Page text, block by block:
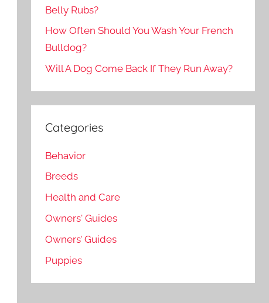
Belly Rubs?
How Often Should You Wash Your French
Bulldog?
Will A Dog Come Back If They Run Away?
Categories
Behavior
Breeds
Health and Care
Owners' Guides
Owners’ Guides
Puppies